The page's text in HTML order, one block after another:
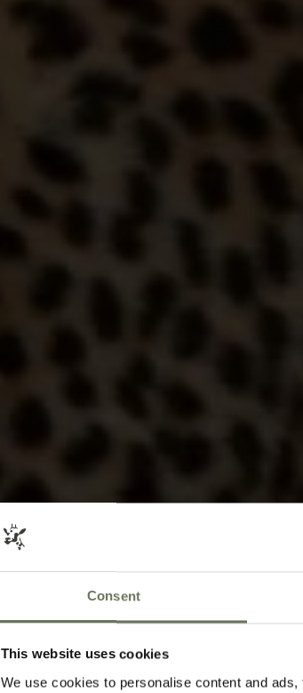
Consent
This website uses cookies
We use cookies to personalise content and